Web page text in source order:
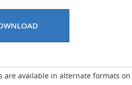
are available in alternate formats